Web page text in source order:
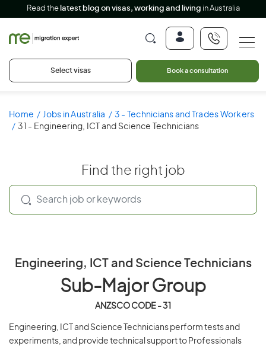
Read the latest blog on visas, working and living in Australia
Select visas Book a consultation
Home Jobs in Australia
3 - Technicians and Trades Workers
31 - Engineering, ICT and Science Technicians
Find the right job
Engineering, ICT and Science Technicians
Sub-Major Group
ANZSCO CODE - 31
Engineering, ICT and Science Technicians perform tests and
experiments, and provide technical support to Professionals